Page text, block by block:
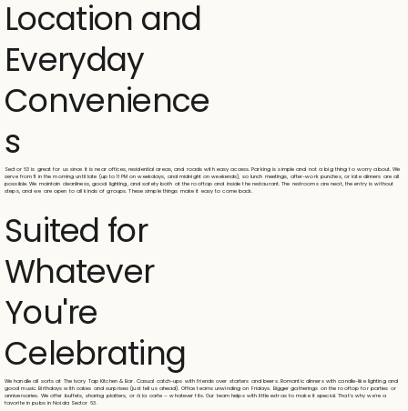
Location and
Everyday
Convenience
s
Sector 63 is great for us since it is near offices, residential areas, and roads with easy access. Parking is simple and not a big thing to worry about. We
serve from 11 in the morning until late (up to 11 PM on weekdays, and midnight on weekends), so lunch meetings, after-work punches, or late dinners are all
possible. We maintain cleanliness, good lighting, and safety both at the rooftop and inside the restaurant. The restrooms are neat, the entry is without
steps, and we are open to all kinds of groups. These simple things make it easy to come back.
Suited for
Whatever
You're
Celebrating
We handle all sorts at The Ivory Tap Kitchen & Bar. Casual catch-ups with friends over starters and beers. Romantic dinners with candle-like lighting and
good music. Birthdays with cakes and surprises (just tell us ahead). Office teams unwinding on Fridays. Bigger gatherings on the rooftop for parties or
anniversaries. We offer buffets, sharing platters, or à la carte – whatever fits. Our team helps with little extras to make it special. That's why we're a
favorite in pubs in Noida Sector 63.